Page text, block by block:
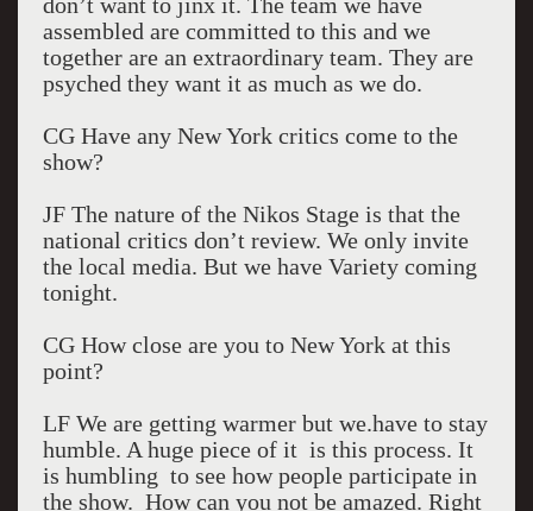
don’t want to jinx it. The team we have
assembled are committed to this and we
together are an extraordinary team. They are
psyched they want it as much as we do.
CG Have any New York critics come to the
show?
JF The nature of the Nikos Stage is that the
national critics don’t review. We only invite
the local media. But we have Variety coming
tonight.
CG How close are you to New York at this
point?
LF We are getting warmer but we.have to stay
humble. A huge piece of it is this process. It
is humbling to see how people participate in
the show. How can you not be amazed. Right